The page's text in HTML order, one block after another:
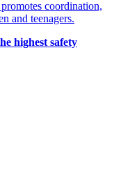
coordination,
and teenagers.
highest safety